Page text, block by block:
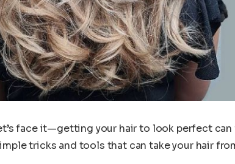
face it—getting your hair to look perfect can
tricks and tools that can take your hair